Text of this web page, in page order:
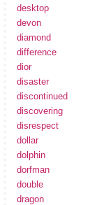
desktop
devon
diamond
difference
dior
disaster
discontinued
discovering
disrespect
dollar
dolphin
dorfman
double
dragon